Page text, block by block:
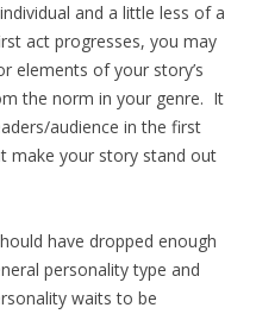
and a little less of a
act progresses, you may
elements of your story’s
the norm in your genre. It
audience in the first
make your story stand out
have dropped enough
personality type and
waits to be